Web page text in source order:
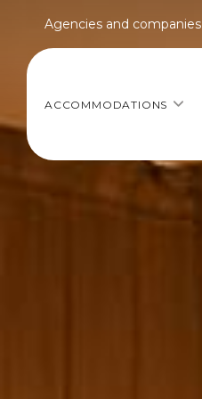
Agencies and companies
ACCOMMODATIONS